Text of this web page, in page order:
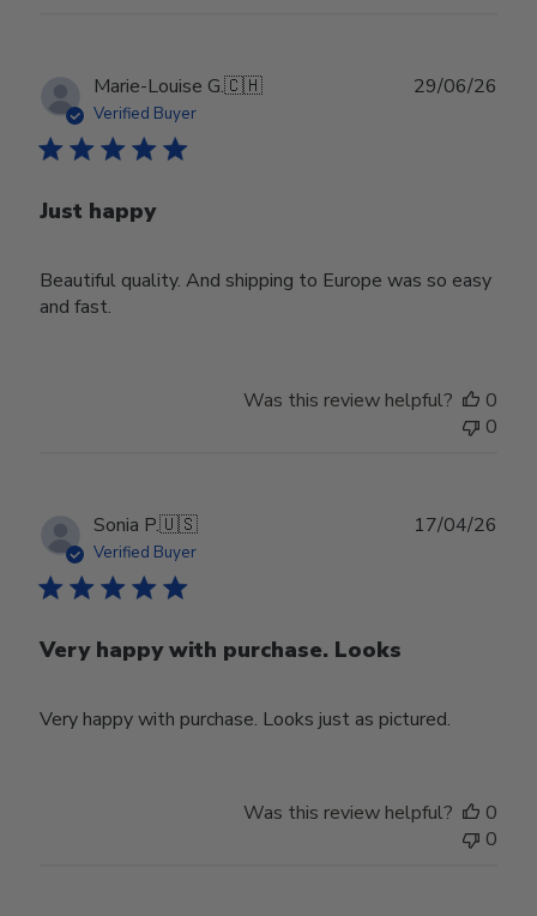
Marie-Louise G.🇨🇭
Verified Buyer
Just happy
Beautiful quality. And shipping to Europe was so easy
and fast.
29/06/26
Was this review helpful?
0
0
Sonia P.🇺🇸
Verified Buyer
Very happy with purchase. Looks
Very happy with purchase. Looks just as pictured.
17/04/26
Was this review helpful?
0
0